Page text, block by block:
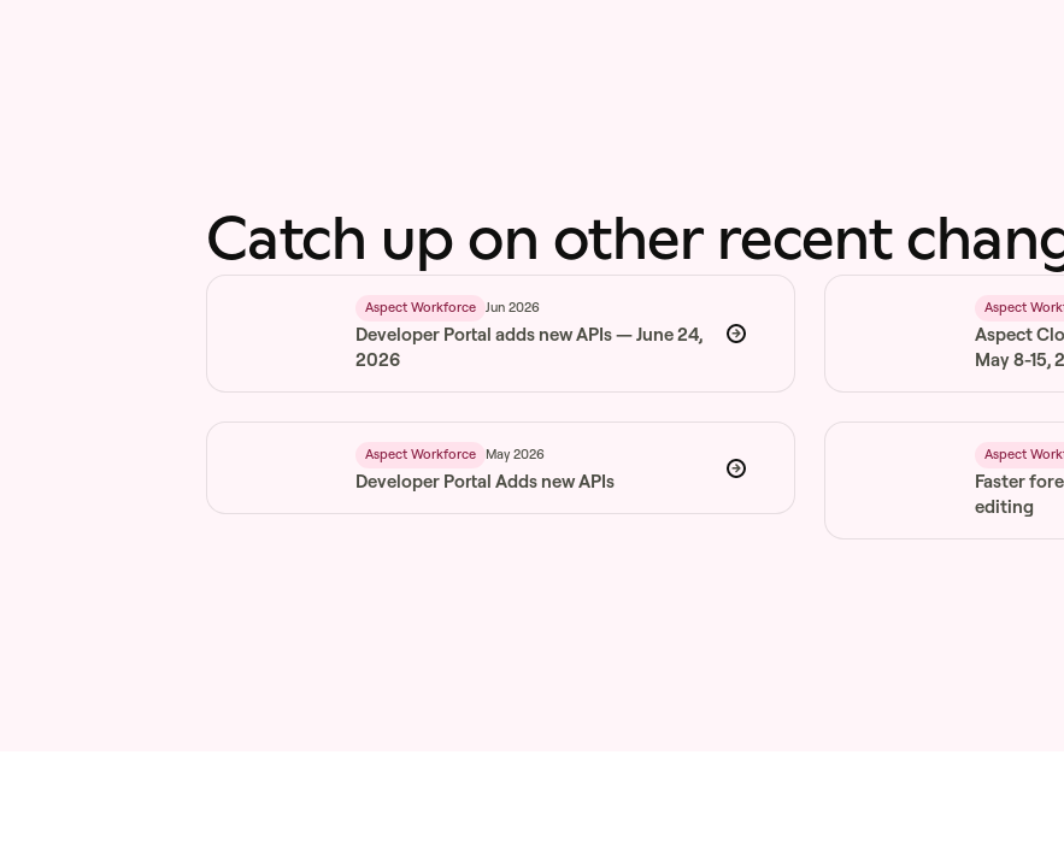
Catch up on other recent
Aspect Workforce Jun 2026
Developer Portal adds new APIs — June 24,
2026
Aspect
Aspect
May 8-15,
Aspect Workforce May 2026
Developer Portal Adds new APIs
Aspect
Faster
editing